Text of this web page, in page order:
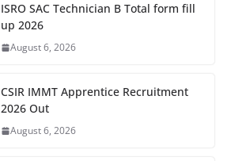
ISRO SAC Technician B Total form fill
up 2026
August 6, 2026
CSIR IMMT Apprentice Recruitment
2026 Out
August 6, 2026